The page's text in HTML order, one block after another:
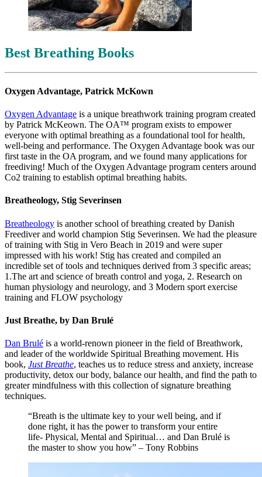
Best Breathing Books
Oxygen Advantage, Patrick McKown
Oxygen Advantage is a unique breathwork training program created
by Patrick McKeown. The OA™ program exists to empower
everyone with optimal breathing as a foundational tool for health,
well-being and performance. The Oxygen Advantage book was our
first taste in the OA program, and we found many applications for
freediving! Much of the Oxygen Advantage program centers around
Co2 training to establish optimal breathing habits.
Breatheology, Stig Severinsen
Breatheology is another school of breathing created by Danish
Freediver and world champion Stig Severinsen. We had the pleasure
of training with Stig in Vero Beach in 2019 and were super
impressed with his work! Stig has created and compiled an
incredible set of tools and techniques derived from 3 specific areas;
1.The art and science of breath control and yoga, 2. Research on
human physiology and neurology, and 3 Modern sport exercise
training and FLOW psychology
Just Breathe, by Dan Brulé
Dan Brulé is a world-renown pioneer in the field of Breathwork,
and leader of the worldwide Spiritual Breathing movement. His
book, Just Breathe, teaches us to reduce stress and anxiety, increase
productivity, detox our body, balance our health, and find the path to
greater mindfulness with this collection of signature breathing
techniques.
“Breath is the ultimate key to your well being, and if
done right, it has the power to transform your entire
life- Physical, Mental and Spiritual… and Dan Brulé is
the master to show you how” – Tony Robbins